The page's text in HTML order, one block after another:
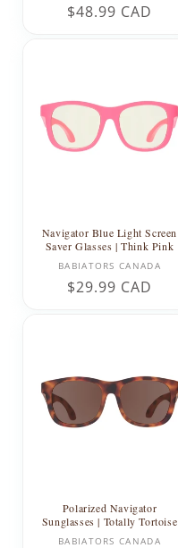
Regular
$48.99 CAD
Navigator Blue Light Screen
Saver Glasses | Think Pink
Vendor:
BABIATORS CANADA
Regular
$29.99 CAD
Polarized Navigator
Sunglasses | Totally Tortoise
Vendor:
BABIATORS CANADA